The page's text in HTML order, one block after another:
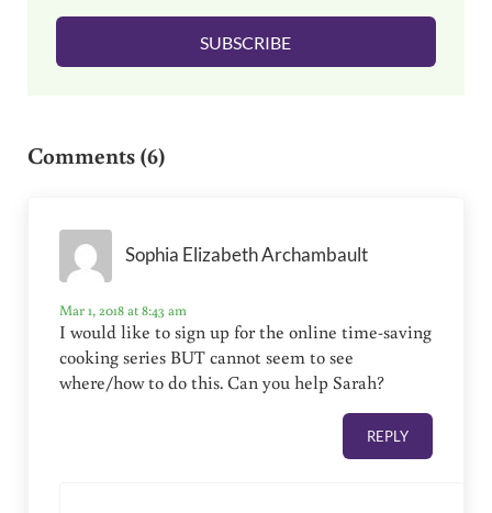
l
SUBSCRIBE
Comments (6)
Sophia Elizabeth Archambault
Mar 1, 2018 at 8:43 am
I would like to sign up for the online time-saving
cooking series BUT cannot seem to see
where/how to do this. Can you help Sarah?
REPLY